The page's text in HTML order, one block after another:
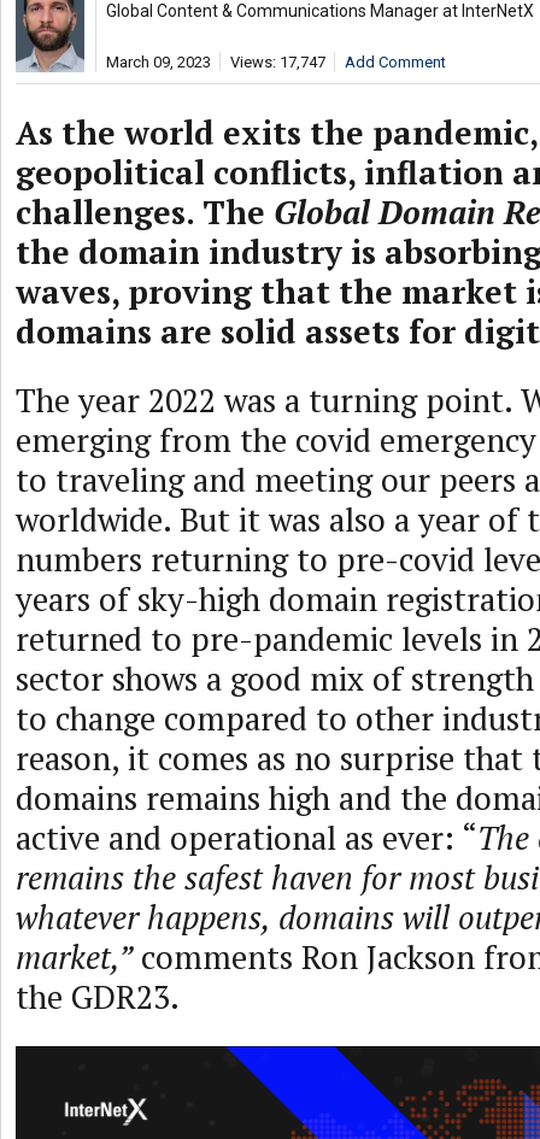
Global Content & Communications Manager at InterNetX
March 09, 2023 Views: 17,747 Add Comment
As the world exits the
geopolitical conflicts, inflation
challenges. The Global Domain
the domain industry is
waves, proving that the market
domains are solid assets for
The year 2022 was a turning point.
emerging from the covid
to traveling and meeting our peers
worldwide. But it was also a year of
numbers returning to pre-covid
years of sky-high domain
returned to pre-pandemic levels in
sector shows a good mix of
to change compared to other
reason, it comes as no surprise
domains remains high and the
active and operational as ever: “
remains the safest haven for most
whatever happens, domains will
market,”comments Ron Jackson
the GDR23.